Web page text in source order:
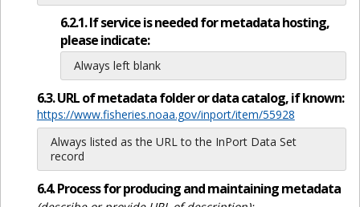
6.2.1. If service is needed for metadata hosting,
please indicate:
Always left blank
6.3. URL of metadata folder or data catalog, if known:
https://www.fisheries.noaa.gov/inport/item/55928
Always listed as the URL to the InPort Data Set
record
6.4. Process for producing and maintaining metadata